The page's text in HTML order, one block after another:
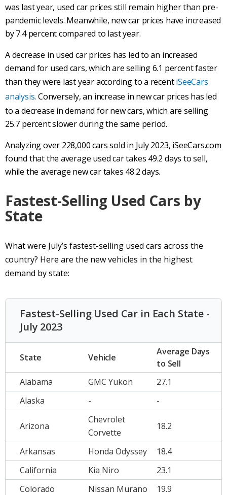
was last year, used car prices still remain higher than pre-
pandemic levels. Meanwhile, new car prices have increased
by 7.4 percent compared to last year.
A decrease in used car prices has led to an increased
demand for used cars, which are selling 6.1 percent faster
than they were last year according to a recentiSeeCars
analysis. Conversely, an increase in new car prices has led
to a decrease in demand for new cars, which are selling
25.7 percent slower during the same period.
Analyzing over 228,000 cars sold in July 2023, iSeeCars.com
found that the average used car takes 49.2 days to sell,
while the average new car takes 48.2 days.
Fastest-Selling Used Cars by
State
What were July’s fastest-selling used cars across the
country? Here are the new vehicles in the highest
demand by state:
Fastest-Selling Used Car in Each State -
July 2023
State Vehicle
Average Days
to Sell
Alabama
GMC Yukon
27.1
Alaska
- -
Arizona
Chevrolet
Corvette
18.2
Arkansas Honda Odyssey
18.4
California
Kia Niro
23.1
Colorado
Nissan Murano
19.9